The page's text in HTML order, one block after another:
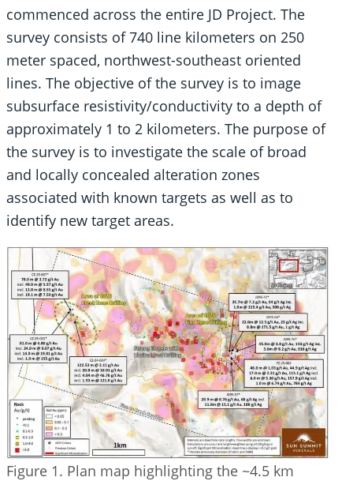
commenced across the entire JD Project. The
survey consists of 740 line kilometers on 250
meter spaced, northwest-southeast oriented
lines. The objective of the survey is to image
subsurface resistivity/conductivity to a depth of
approximately 1 to 2 kilometers. The purpose of
the survey is to investigate the scale of broad
and locally concealed alteration zones
associated with known targets as well as to
identify new target areas.
Figure 1. Plan map highlighting the ~4.5 km